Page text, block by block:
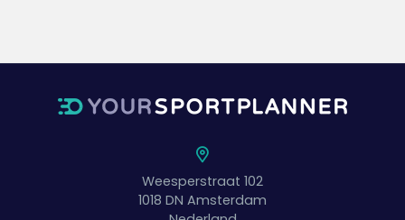
Weesperstraat 102
1018 DN Amsterdam